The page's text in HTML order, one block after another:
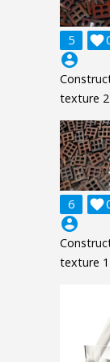
5 
account_circle
texture 2
6 
account_circle
texture 1